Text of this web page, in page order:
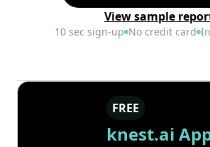
View sample
10 sec sign-up No credit card
FREE
knest.ai